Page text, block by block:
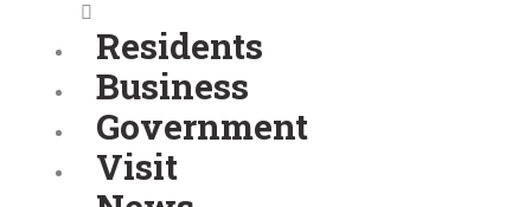
Residents
Business
Government
Visit